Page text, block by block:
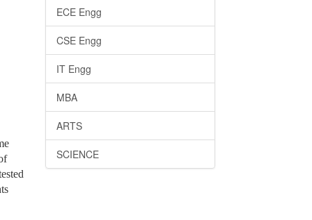
ECE Engg
CSE Engg
IT Engg
MBA
ARTS
SCIENCE